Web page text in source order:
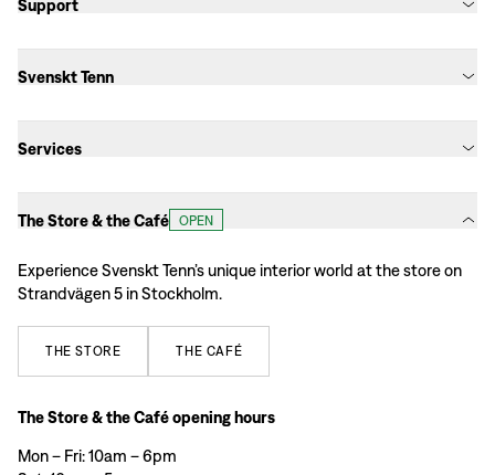
Support
Svenskt Tenn
Services
The Store & the Café OPEN
Experience Svenskt Tenn’s unique interior world at the store on
Strandvägen 5 in Stockholm.
THE STORE THE CAFÉ
The Store & the Café opening hours
Mon – Fri: 10am – 6pm